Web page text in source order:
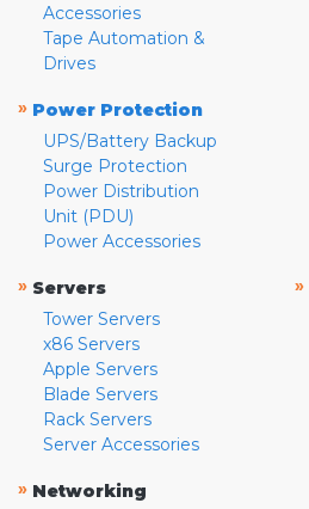
Accessories
Tape Automation &
Drives
» Power Protection
UPS/Battery Backup
Surge Protection
Power Distribution
Unit (PDU)
Power Accessories
» Servers
Tower Servers
x86 Servers
Apple Servers
Blade Servers
Rack Servers
Server Accessories
» Networking
»